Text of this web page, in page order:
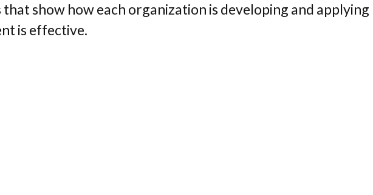
show how each organization is developing and applying
is effective.